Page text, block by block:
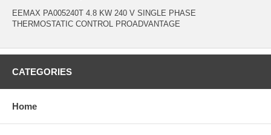
EEMAX PA005240T 4.8 KW 240 V SINGLE PHASE
THERMOSTATIC CONTROL PROADVANTAGE
CATEGORIES
Home